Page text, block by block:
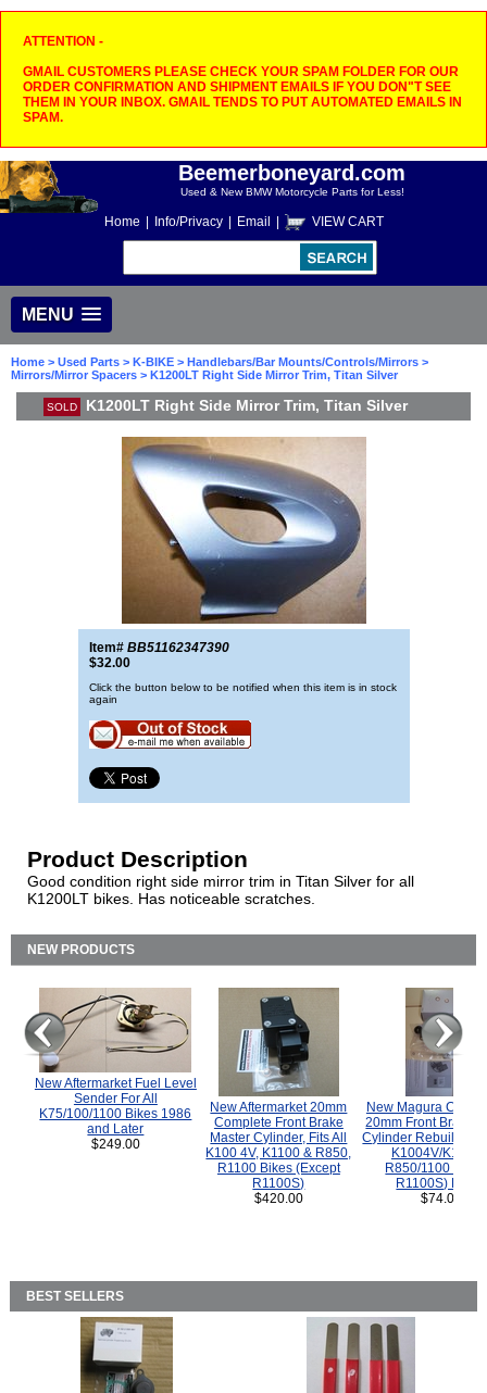
ATTENTION -
GMAIL CUSTOMERS PLEASE CHECK YOUR SPAM FOLDER FOR OUR
ORDER CONFIRMATION AND SHIPMENT EMAILS IF YOU DON"T SEE
THEM IN YOUR INBOX. GMAIL TENDS TO PUT AUTOMATED EMAILS IN
SPAM.
Beemerboneyard.com
Used & New BMW Motorcycle Parts for Less!
Home Info/Privacy Email VIEW CART
MENU
Home > Used Parts > K-BIKE > Handlebars/Bar Mounts/Controls/Mirrors >
Mirrors/Mirror Spacers > K1200LT Right Side Mirror Trim, Titan Silver
SOLD K1200LT Right Side Mirror Trim, Titan Silver
Item# BB51162347390
$32.00
Click the button below to be notified when this item is in stock
again
Product Description
Good condition right side mirror trim in Titan Silver for all
K1200LT bikes. Has noticeable scratches.
NEW PRODUCTS
New Aftermarket Fuel Level
Sender For All
K75/100/1100 Bikes 1986
and Later
$249.00
New Aftermarket 20mm
Complete Front Brake
Master Cylinder, Fits All
K100 4V, K1100 & R850,
R1100 Bikes (Except
R1100S)
$420.00
New Magura
20mm Front Brake
Cylinder Rebuild Kit
K1004V/K1100
R850/1100
R1100S) Bikes.
$74.00
BEST SELLERS